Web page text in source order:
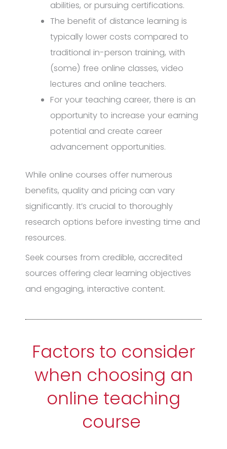
abilities, or pursuing certifications.
The benefit of distance learning is
typically lower costs compared to
traditional in-person training, with
(some) free online classes, video
lectures and online teachers.
For your teaching career, there is an
opportunity to increase your earning
potential and create career
advancement opportunities.
While online courses offer numerous
benefits, quality and pricing can vary
significantly. It’s crucial to thoroughly
research options before investing time and
resources.
Seek courses from credible, accredited
sources offering clear learning objectives
and engaging, interactive content.
Factors to consider
when choosing an
online teaching
course